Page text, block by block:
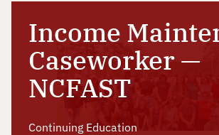
Income
Caseworker —
NCFAST
Continuing Education